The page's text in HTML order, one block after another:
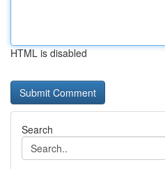
HTML is disabled
Search